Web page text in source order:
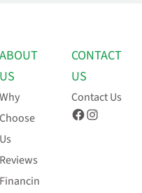
ABOUT
US
Why
Choose
Us
Reviews
Financin
CONTACT
US
Contact Us
Facebook Instagram